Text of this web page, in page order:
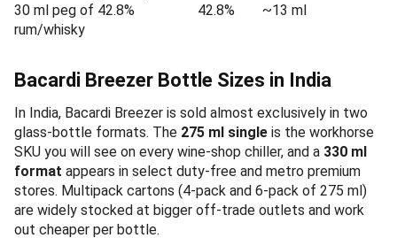
30 ml peg of 42.8%
rum/whisky
42.8% ~13 ml
Bacardi Breezer Bottle Sizes in India
In India, Bacardi Breezer is sold almost exclusively in two
glass-bottle formats. The 275 ml single is the workhorse
SKU you will see on every wine-shop chiller, and a 330 ml
format appears in select duty-free and metro premium
stores. Multipack cartons (4-pack and 6-pack of 275 ml)
are widely stocked at bigger off-trade outlets and work
out cheaper per bottle.